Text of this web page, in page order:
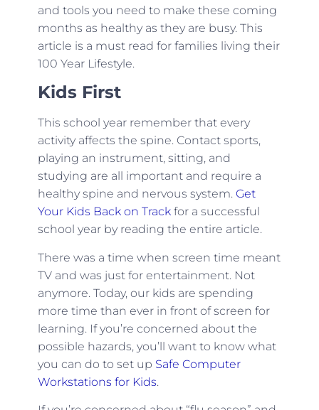
and tools you need to make these coming
months as healthy as they are busy. This
article is a must read for families living their
100 Year Lifestyle.
Kids First
This school year remember that every
activity affects the spine. Contact sports,
playing an instrument, sitting, and
studying are all important and require a
healthy spine and nervous system. Get
Your Kids Back on Trackfor a successful
school year by reading the entire article.
There was a time when screen time meant
TV and was just for entertainment. Not
anymore. Today, our kids are spending
more time than ever in front of screen for
learning. If you’re concerned about the
possible hazards, you’ll want to know what
you can do to set up Safe Computer
Workstations for Kids.